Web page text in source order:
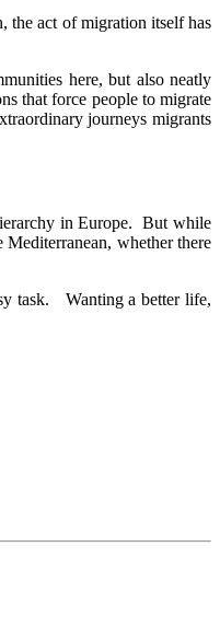
the act of migration itself has
here, but also neatly
that force people to migrate
journeys migrants
in Europe. But while
whether there
task. Wanting a better life,